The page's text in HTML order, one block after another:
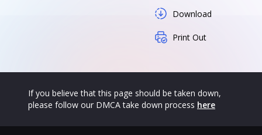
Download
Print Out
If you believe that this page should be taken down,
please follow our DMCA take down process here